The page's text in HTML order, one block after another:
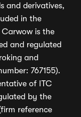
and derivatives,
in the
is the
and regulated
and
767155).
of ITC
by the
reference